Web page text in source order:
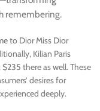
remembering.
to Dior Miss Dior
Kilian Paris
there as well. These
desires for
deeply.